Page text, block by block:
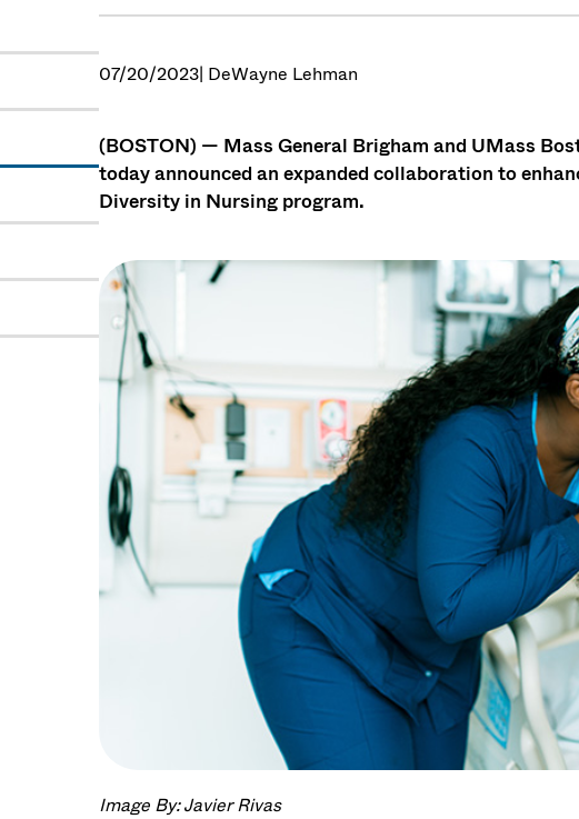
07/20/2023| DeWayne Lehman
(BOSTON) — Mass General Brigham and UMass
today announced an expanded collaboration to
Diversity in Nursing program.
Image By: Javier Rivas